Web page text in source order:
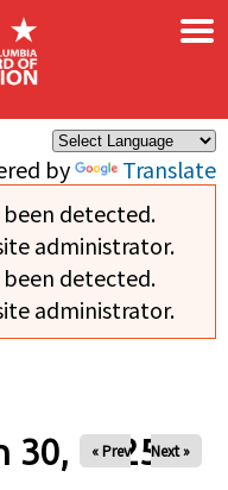
by Translate
×
been detected.
administrator.
been detected.
administrator.
30, 2025
« Prev Next »